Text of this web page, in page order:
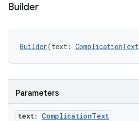
Builder
Builder(text: ComplicationText
Parameters
text: ComplicationText